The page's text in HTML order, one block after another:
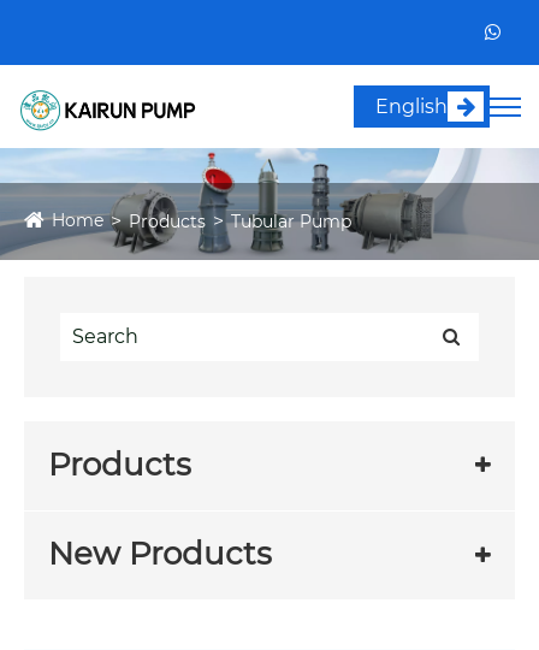
English
Home Products Tubular Pump
Products
New Products